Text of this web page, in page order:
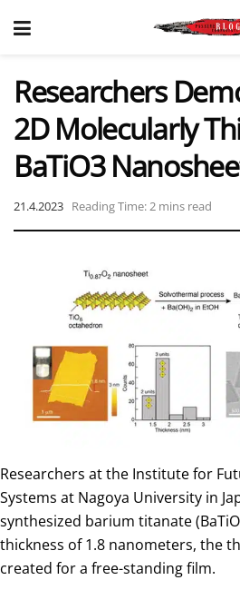
Researchers
2D Molecularly
BaTiO3
21.4.2023 Reading Time: 2 mins read
Researchers at the Institute for
Systems at Nagoya University in
synthesized barium titanate
thickness of 1.8 nanometers, the
created for a free-standing film.